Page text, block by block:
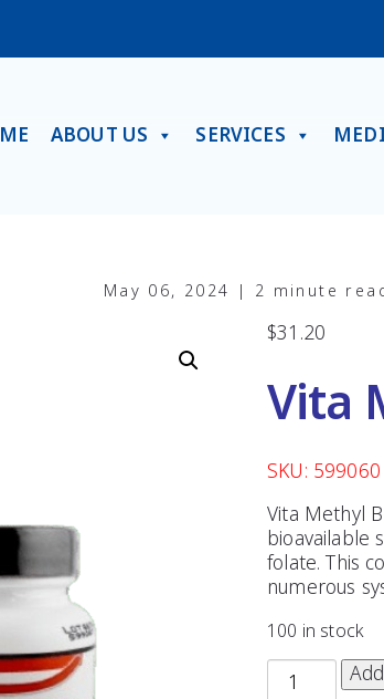
ABOUT US SERVICES
May 06, 2024 | 2 minute
$31.20
Vita
SKU: 599060
Vita Methyl
bioavailable
folate. This
numerous
100 in stock